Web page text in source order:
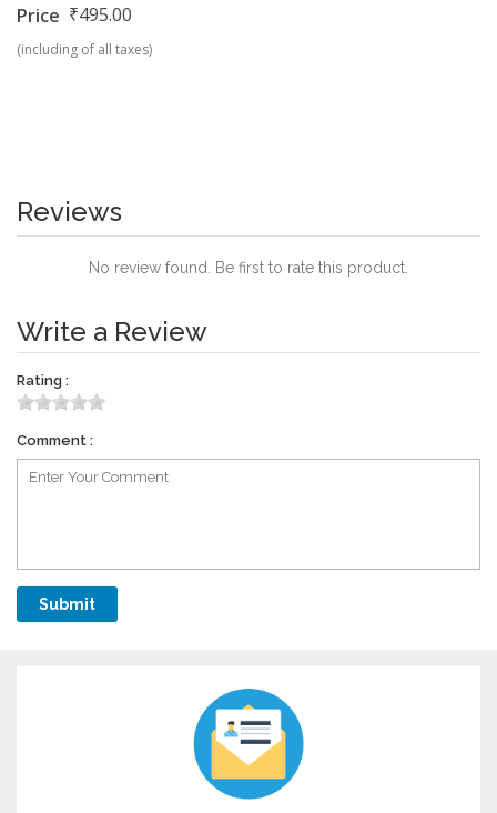
Price ₹495.00
(including of all taxes)
Reviews
No review found. Be first to rate this product.
Write a Review
Rating :
Comment :